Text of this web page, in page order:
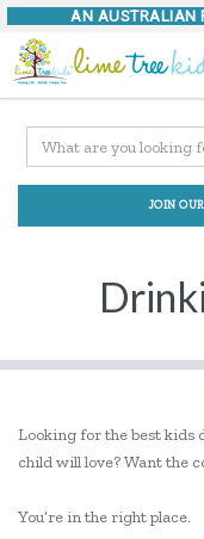
AN AUSTRALIAN
JOIN
Looking for the best kids
child will love? Want the
You’re in the right place.